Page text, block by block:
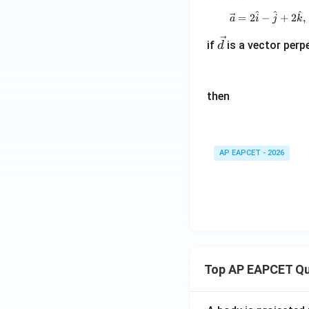
Step 7: Final
Therefore,
a = 2i
^ − j
^ + 2k
^,
if \v
d is a vector
then
AP EAPCET - 2026
Top AP EAPCET